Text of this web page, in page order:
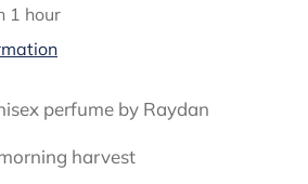
1 hour
perfume by Raydan
harvest